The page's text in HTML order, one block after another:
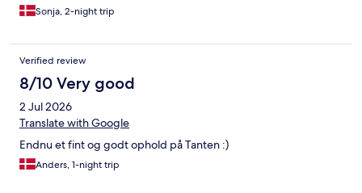
Sonja, 2-night trip
Verified review
8/10 Very good
2 Jul 2026
Translate with Google
Endnu et fint og godt ophold på Tanten :)
Anders, 1-night trip